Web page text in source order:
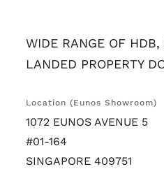
WIDE RANGE OF HDB,
LANDED PROPERTY
Location (Eunos Showroom)
1072 EUNOS AVENUE 5
#01-164
SINGAPORE 409751